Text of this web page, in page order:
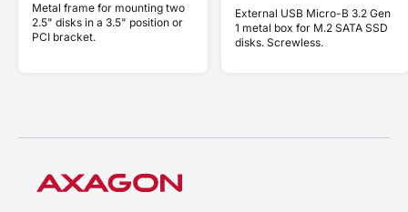
Metal frame for mounting two
2.5" disks in a 3.5" position or
PCI bracket.
External USB Micro-B 3.2 Gen
1 metal box for M.2 SATA SSD
disks. Screwless.